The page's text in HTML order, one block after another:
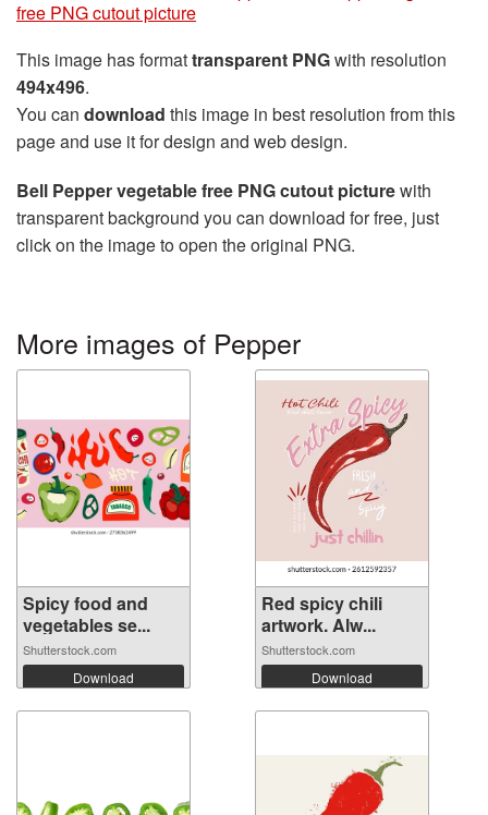
free PNG cutout picture
This image has formattransparent PNGwith resolution
494x496.
You can download this image in best resolution from this
page and use it for design and web design.
Bell Pepper vegetable free PNG cutout picturewith
transparent background you can download for free, just
click on the image to open the original PNG.
More images of Pepper
Spicy food and
vegetables se...
Shutterstock.com
Download
Red spicy chili
artwork. Alw...
Shutterstock.com
Download